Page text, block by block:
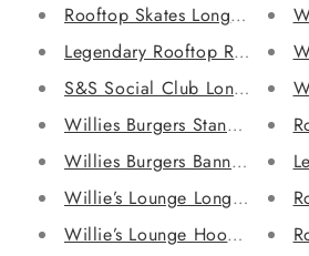
Rooftop Skates Long Sleeve
Legendary Rooftop Records
S&S Social Club Long
Willies Burgers Stand Long
Willies Burgers Banner Long
Willie’s Lounge Long Sleeve
Willie’s Lounge Hoodie